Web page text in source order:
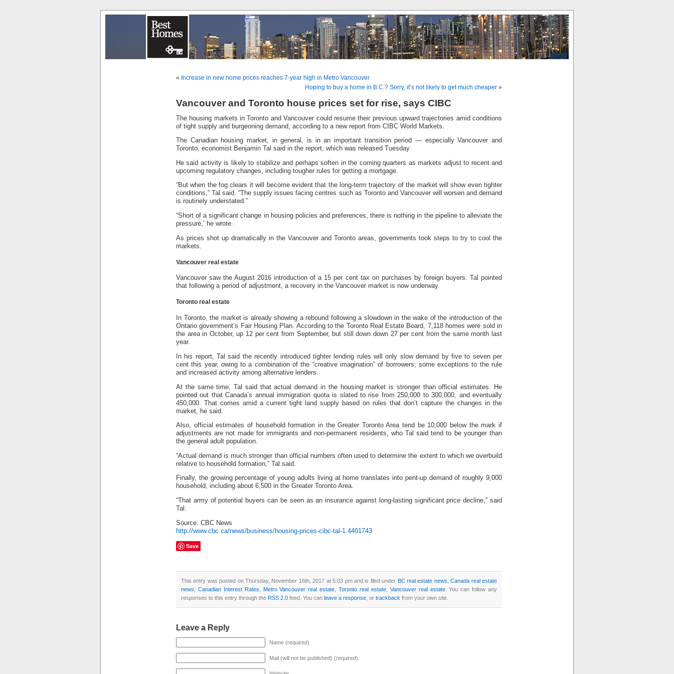
« Increase in new home prices reaches 7-year high in Metro Vancouver
Hoping to buy a home in B.C.? Sorry, it’s not likely to get much cheaper »
Vancouver and Toronto house prices set for rise, says CIBC
The housing markets in Toronto and Vancouver could resume their previous upward trajectories amid conditions
of tight supply and burgeoning demand, according to a new report from CIBC World Markets.
The Canadian housing market, in general, is in an important transition period — especially Vancouver and
Toronto, economist Benjamin Tal said in the report, which was released Tuesday.
He said activity is likely to stabilize and perhaps soften in the coming quarters as markets adjust to recent and
upcoming regulatory changes, including tougher rules for getting a mortgage.
“But when the fog clears it will become evident that the long-term trajectory of the market will show even tighter
conditions,” Tal said. “The supply issues facing centres such as Toronto and Vancouver will worsen and demand
is routinely understated.”
“Short of a significant change in housing policies and preferences, there is nothing in the pipeline to alleviate the
pressure,’ he wrote.
As prices shot up dramatically in the Vancouver and Toronto areas, governments took steps to try to cool the
markets.
Vancouver real estate
Vancouver saw the August 2016 introduction of a 15 per cent tax on purchases by foreign buyers. Tal pointed
that following a period of adjustment, a recovery in the Vancouver market is now underway.
Toronto real estate
In Toronto, the market is already showing a rebound following a slowdown in the wake of the introduction of the
Ontario government’s Fair Housing Plan. According to the Toronto Real Estate Board, 7,118 homes were sold in
the area in October, up 12 per cent from September, but still down down 27 per cent from the same month last
year.
In his report, Tal said the recently introduced tighter lending rules will only slow demand by five to seven per
cent this year, owing to a combination of the “creative imagination” of borrowers, some exceptions to the rule
and increased activity among alternative lenders.
At the same time, Tal said that actual demand in the housing market is stronger than official estimates. He
pointed out that Canada’s annual immigration quota is slated to rise from 250,000 to 300,000, and eventually
450,000. That comes amid a current tight land supply based on rules that don’t capture the changes in the
market, he said.
Also, official estimates of household formation in the Greater Toronto Area tend be 10,000 below the mark if
adjustments are not made for immigrants and non-permanent residents, who Tal said tend to be younger than
the general adult population.
“Actual demand is much stronger than official numbers often used to determine the extent to which we overbuild
relative to household formation,” Tal said.
Finally, the growing percentage of young adults living at home translates into pent-up demand of roughly 9,000
household, including about 6,500 in the Greater Toronto Area.
“That army of potential buyers can be seen as an insurance against long-lasting significant price decline,” said
Tal.
Source: CBC News
http://www.cbc.ca/news/business/housing-prices-cibc-tal-1.4401743
Save
This entry was posted on Thursday, November 16th, 2017 at 5:03 pm and is filed under BC real estate news ,Canada real estate
news
Canadian Interest Rates Metro Vancouver real estate ,Toronto real estate, Vancouver real estate. You can follow any
responses to this entry through the RSS 2.0 feed. You can leave a response , or trackback from your own site.
Leave a Reply
Name (required)
Mail (will not be published) (required)